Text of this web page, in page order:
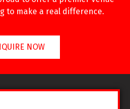
to make a real difference.
NOW